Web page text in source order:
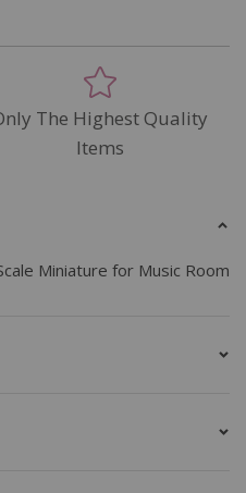
The Highest Quality
Items
Miniature for Music Room